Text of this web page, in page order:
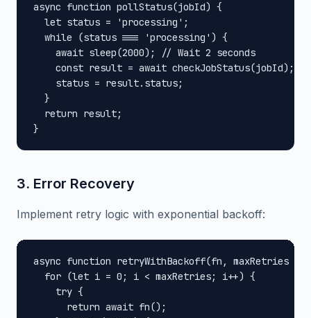
async function pollStatus(jobId) {
  let status = 'processing';
  while (status === 'processing') {
    await sleep(2000); // Wait 2 seconds
    const result = await checkJobStatus(jobId);
    status = result.status;
  }
  return result;
}
3. Error Recovery
Implement retry logic with exponential backoff:
async function retryWithBackoff(fn, maxRetries =
  for (let i = 0; i < maxRetries; i++) {
    try {
      return await fn();